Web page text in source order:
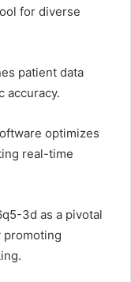
for diverse
patient data
accuracy.
optimizes
real-time
3d as a pivotal
promoting